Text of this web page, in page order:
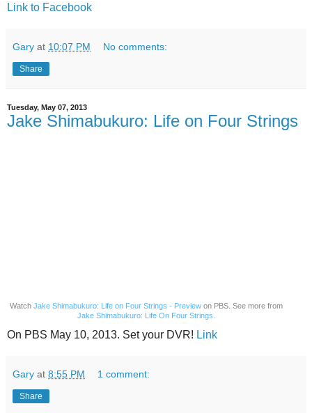
Link to Facebook
Gary at 10:07 PM No comments:
Share
Tuesday, May 07, 2013
Jake Shimabukuro: Life on Four Strings
Watch Jake Shimabukuro: Life on Four Strings - Preview on PBS. See more from
Jake Shimabukuro: Life On Four Strings.
On PBS May 10, 2013. Set your DVR! Link
Gary at 8:55 PM 1 comment:
Share